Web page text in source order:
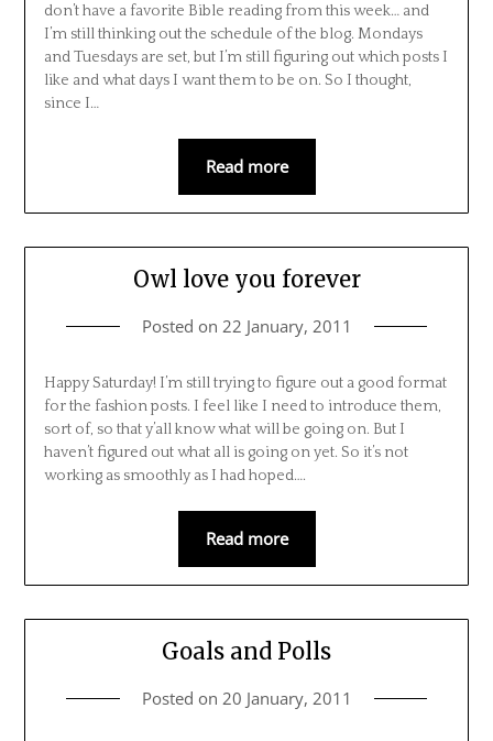
don’t have a favorite Bible reading from this week… and
I’m still thinking out the schedule of the blog. Mondays
and Tuesdays are set, but I’m still figuring out which posts I
like and what days I want them to be on. So I thought,
since I…
Read more
Owl love you forever
Posted on 22 January, 2011
Happy Saturday! I’m still trying to figure out a good format
for the fashion posts. I feel like I need to introduce them,
sort of, so that y’all know what will be going on. But I
haven’t figured out what all is going on yet. So it’s not
working as smoothly as I had hoped….
Read more
Goals and Polls
Posted on 20 January, 2011